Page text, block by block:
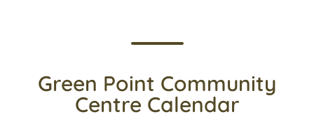
Green Point Community
Centre Calendar